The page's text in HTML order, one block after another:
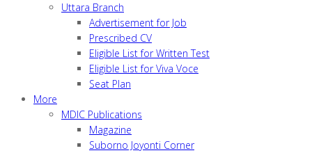
Uttara Branch
Advertisement for Job
Prescribed CV
Eligible List for Written Test
Eligible List for Viva Voce
Seat Plan
More
MDIC Publications
Magazine
Suborno Joyonti Corner